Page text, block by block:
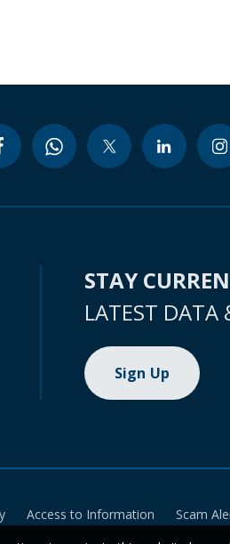
STAY
LATEST DATA
Sign Up
Access to Information Scam